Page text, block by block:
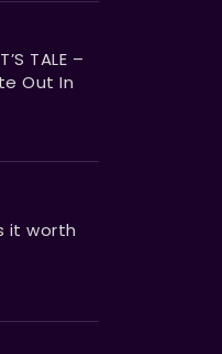
TALE –
Out In
it worth